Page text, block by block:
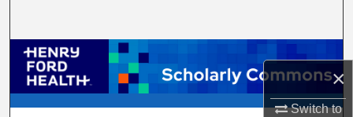
×
Switch to
Browse Collections
My Account